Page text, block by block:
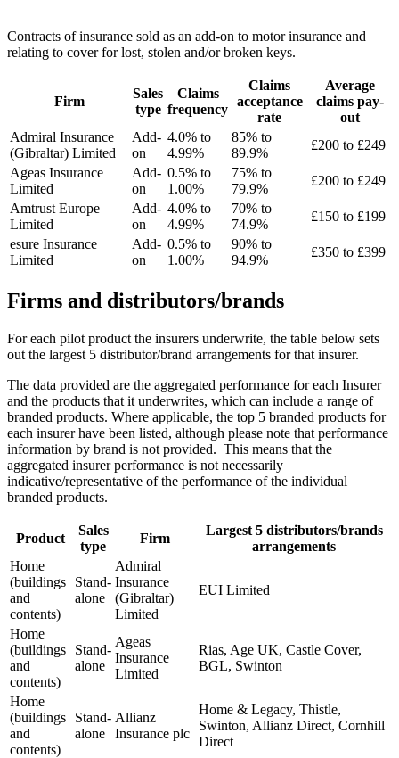
Contracts of insurance sold as an add-on to motor insurance and
relating to cover for lost, stolen and/or broken keys.
Firm
Sales
type
Claims
frequency
Claims
acceptance
rate
Average
claims pay-
out
Admiral Insurance
(Gibraltar) Limited
Add-
on
4.0% to
4.99%
85% to
89.9%
£200 to £249
Ageas Insurance
Limited
Add-
on
0.5% to
1.00%
75% to
79.9%
£200 to £249
Amtrust Europe
Limited
Add-
on
4.0% to
4.99%
70% to
74.9%
£150 to £199
esure Insurance
Limited
Add-
on
0.5% to
1.00%
90% to
94.9%
£350 to £399
Firms and distributors/brands
For each pilot product the insurers underwrite, the table below sets
out the largest 5 distributor/brand arrangements for that insurer.
The data provided are the aggregated performance for each Insurer
and the products that it underwrites, which can include a range of
branded products. Where applicable, the top 5 branded products for
each insurer have been listed, although please note that performance
information by brand is not provided. This means that the
aggregated insurer performance is not necessarily
indicative/representative of the performance of the individual
branded products.
Product
Sales
type
Firm
Largest 5 distributors/brands
arrangements
Home
(buildings
and
contents)
Stand-
alone
Admiral
Insurance
(Gibraltar)
Limited
EUI Limited
Home
(buildings
and
contents)
Stand-
alone
Ageas
Insurance
Limited
Rias, Age UK, Castle Cover,
BGL, Swinton
Home
(buildings
and
contents)
Stand-
alone
Allianz
Insurance plc
Home & Legacy, Thistle,
Swinton, Allianz Direct, Cornhill
Direct